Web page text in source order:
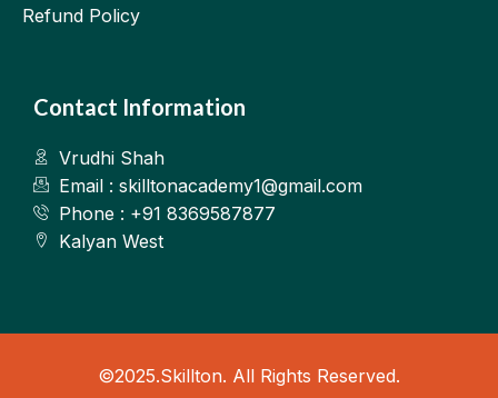
Refund Policy
Contact Information
Vrudhi Shah
Email : skilltonacademy1@gmail.com
Phone : +91 8369587877
Kalyan West
©2025.Skillton. All Rights Reserved.